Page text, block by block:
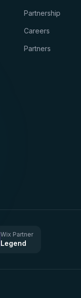
Partnership
Careers
Partners
Wix Partner
Legend